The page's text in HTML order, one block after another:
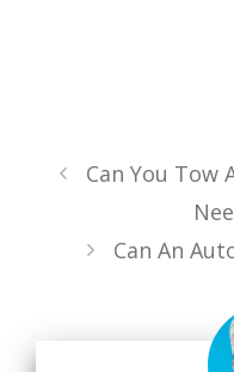
Can You Tow
Can An